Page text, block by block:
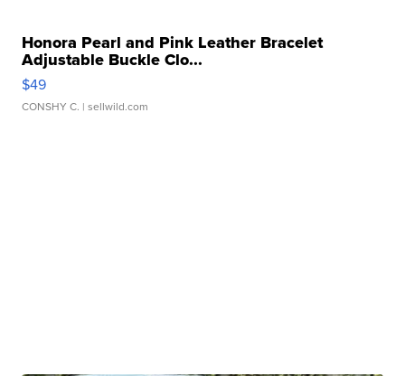
Honora Pearl and Pink Leather Bracelet
Adjustable Buckle Clo...
$49
CONSHY C. | sellwild.com